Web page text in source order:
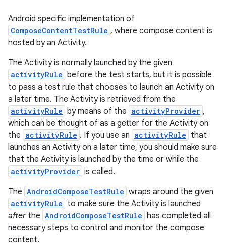
Android specific implementation of
ComposeContentTestRule , where compose content is
hosted by an Activity.
The Activity is normally launched by the given
activityRule before the test starts, but it is possible
to pass a test rule that chooses to launch an Activity on
a later time. The Activity is retrieved from the
activityRule by means of the activityProvider ,
which can be thought of as a getter for the Activity on
the activityRule . If you use an activityRule that
launches an Activity on a later time, you should make sure
that the Activity is launched by the time or while the
activityProvider is called.
The AndroidComposeTestRule wraps around the given
activityRule to make sure the Activity is launched
afterthe AndroidComposeTestRule has completed all
necessary steps to control and monitor the compose
content.